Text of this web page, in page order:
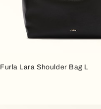
Furla Lara Shoulder Bag L